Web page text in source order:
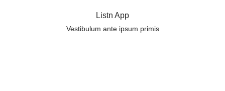
Listn App
Vestibulum ante ipsum primis